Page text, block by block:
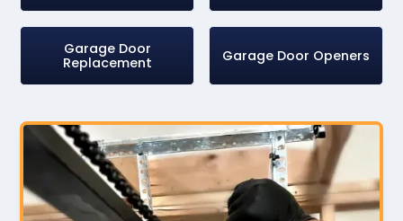
Garage Door
Replacement
Garage Door Openers